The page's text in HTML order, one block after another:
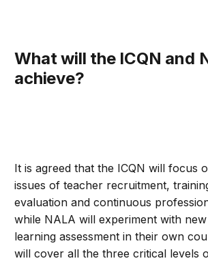
What will the ICQN and NALA
achieve?
It is agreed that the ICQN will focus
issues of teacher recruitment,
evaluation and continuous
while NALA will experiment with
learning assessment in their own
will cover all the three critical levels